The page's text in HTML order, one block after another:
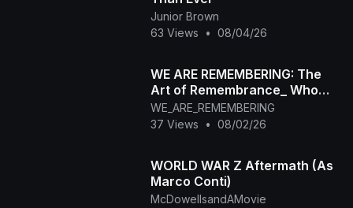
Junior Brown
63 Views
• 08/04/26
WE ARE REMEMBERING: The
Art of Remembrance_ Who
Are You When the World Stops
Watching_
WE_ARE_REMEMBERING
37 Views
• 08/02/26
WORLD WAR Z Aftermath (As
Marco Conti)
McDowellsandAMovie